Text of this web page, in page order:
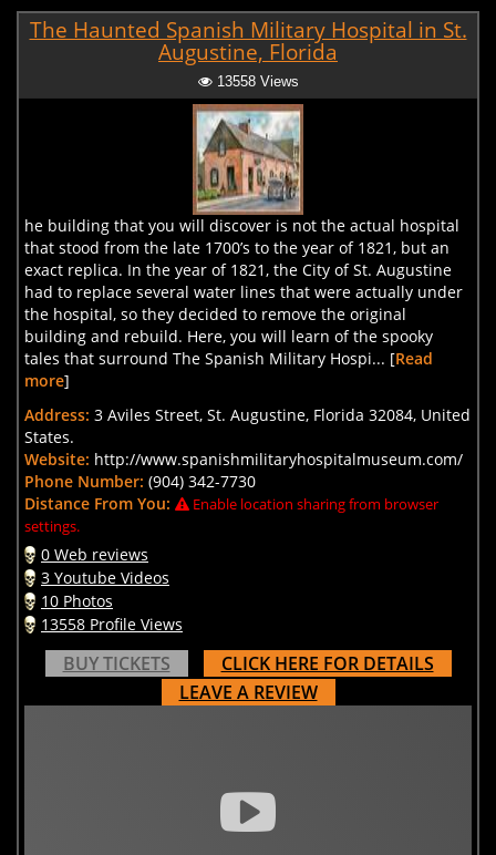
The Haunted Spanish Military Hospital in St.
Augustine, Florida
13558 Views
he building that you will discover is not the actual hospital
that stood from the late 1700’s to the year of 1821, but an
exact replica. In the year of 1821, the City of St. Augustine
had to replace several water lines that were actually under
the hospital, so they decided to remove the original
building and rebuild. Here, you will learn of the spooky
tales that surround The Spanish Military Hospi... [Read
more]
Address: 3 Aviles Street, St. Augustine, Florida 32084, United
States.
Website: http://www.spanishmilitaryhospitalmuseum.com/
Phone Number: (904) 342-7730
Distance From You:
Enable location sharing from browser
settings.
0 Web reviews
3 Youtube Videos
10 Photos
13558 Profile Views
BUY TICKETS
CLICK HERE FOR DETAILS
LEAVE A REVIEW